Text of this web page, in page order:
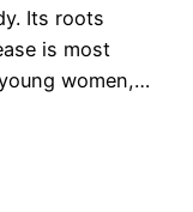
Its roots
is most
women,…